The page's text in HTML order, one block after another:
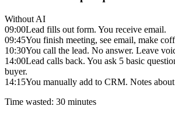
Without AI
09:00Lead fills out form. You receive email.
09:45You finish meeting, see email, make
10:30You call the lead. No answer. Leave
14:00Lead calls back. You ask 5 basic
buyer.
14:15You manually add to CRM. Notes
Time wasted: 30 minutes